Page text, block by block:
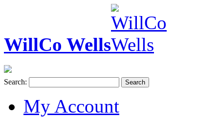
WillCo Wells
Search: Search
My Account